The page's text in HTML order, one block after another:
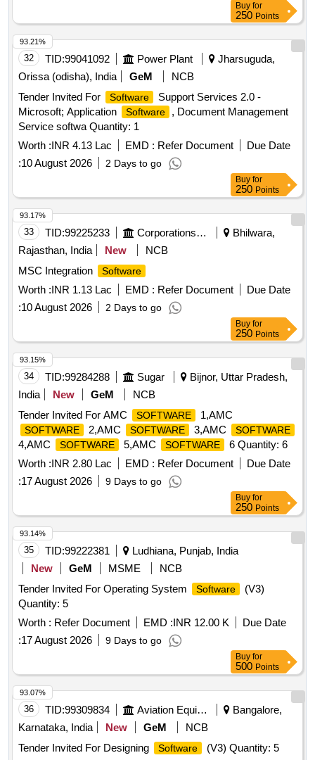
Buy for
250 Points
32 TID:99041092 Power Plant
Jharsuguda,
Orissa (odisha), India
GeM
NCB
Tender Invited For
Software
Support Services 2.0 -
Microsoft; Application
Software
, Document Management
Service softwa Quantity: 1
Worth :INR 4.13 Lac EMD : Refer Document
Due Date
:10 August 2026 2 Days to go
93.21%
Buy for
250 Points
33 TID:99225233 Corporations/ Assoc/ Chambers/ Govt Agencies
Bhilwara,
Rajasthan, India
New
NCB
MSC Integration
Software
Worth :INR 1.13 Lac EMD : Refer Document
Due Date
:10 August 2026 2 Days to go
93.17%
Buy for
250 Points
34 TID:99284288 Sugar
Bijnor, Uttar Pradesh,
India
New GeM
NCB
Tender Invited For AMC
SOFTWARE 1,AMC
SOFTWARE 2,AMC SOFTWARE 3,AMC SOFTWARE
4,AMC SOFTWARE 5,AMC SOFTWARE
6 Quantity: 6
Worth :INR 2.80 Lac EMD : Refer Document
Due Date
:17 August 2026 9 Days to go
93.15%
Buy for
250 Points
35 TID:99222381
Ludhiana, Punjab, India
New
GeM MSME
NCB
Tender Invited For Operating System
Software
(V3)
Quantity: 5
Worth : Refer Document EMD :INR 12.00 K
Due Date
:17 August 2026 9 Days to go
93.14%
Buy for
500 Points
36 TID:99309834 Aviation Equipment
Bangalore,
Karnataka, India
New GeM
NCB
Tender Invited For Designing
Software
(V3) Quantity: 5
93.07%